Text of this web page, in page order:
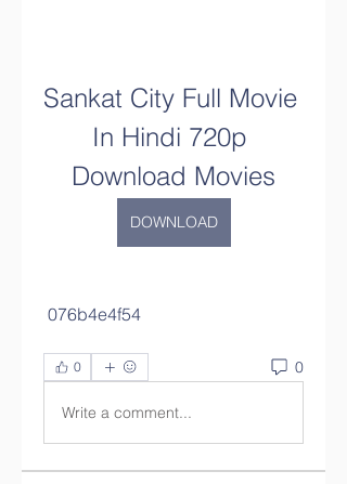
Sankat City Full Movie
In Hindi 720p
Download Movies
DOWNLOAD
076b4e4f54
0 0
Write a comment...